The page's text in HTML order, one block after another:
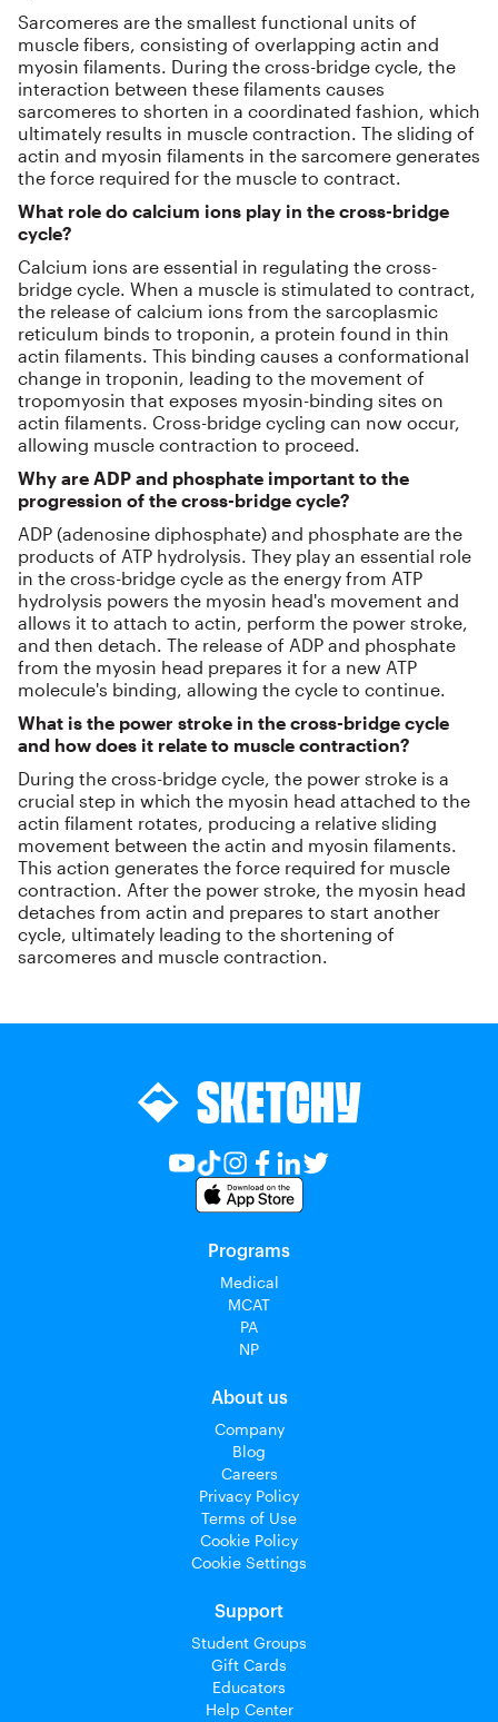
Sarcomeres are the smallest functional units of
muscle fibers, consisting of overlapping actin and
myosin filaments. During the cross-bridge cycle, the
interaction between these filaments causes
sarcomeres to shorten in a coordinated fashion, which
ultimately results in muscle contraction. The sliding of
actin and myosin filaments in the sarcomere generates
the force required for the muscle to contract.
What role do calcium ions play in the cross-bridge
cycle?
Calcium ions are essential in regulating the cross-
bridge cycle. When a muscle is stimulated to contract,
the release of calcium ions from the sarcoplasmic
reticulum binds to troponin, a protein found in thin
actin filaments. This binding causes a conformational
change in troponin, leading to the movement of
tropomyosin that exposes myosin-binding sites on
actin filaments. Cross-bridge cycling can now occur,
allowing muscle contraction to proceed.
Why are ADP and phosphate important to the
progression of the cross-bridge cycle?
ADP (adenosine diphosphate) and phosphate are the
products of ATP hydrolysis. They play an essential role
in the cross-bridge cycle as the energy from ATP
hydrolysis powers the myosin head's movement and
allows it to attach to actin, perform the power stroke,
and then detach. The release of ADP and phosphate
from the myosin head prepares it for a new ATP
molecule's binding, allowing the cycle to continue.
What is the power stroke in the cross-bridge cycle
and how does it relate to muscle contraction?
During the cross-bridge cycle, the power stroke is a
crucial step in which the myosin head attached to the
actin filament rotates, producing a relative sliding
movement between the actin and myosin filaments.
This action generates the force required for muscle
contraction. After the power stroke, the myosin head
detaches from actin and prepares to start another
cycle, ultimately leading to the shortening of
sarcomeres and muscle contraction.
Programs
Medical
MCAT
PA
NP
About us
Company
Blog
Careers
Privacy Policy
Terms of Use
Cookie Policy
Cookie Settings
Support
Student Groups
Gift Cards
Educators
Help Center